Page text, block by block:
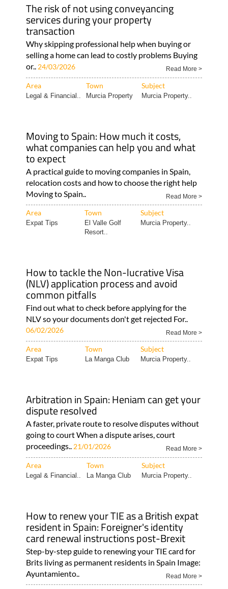
The risk of not using conveyancing
services during your property
transaction
Why skipping professional help when buying or
selling a home can lead to costly problems Buying
or.. 24/03/2026 Read More >
Area Town Subject
Legal & Financial.. Murcia Property Murcia Property..
Moving to Spain: How much it costs,
what companies can help you and what
to expect
A practical guide to moving companies in Spain,
relocation costs and how to choose the right help
Moving to Spain..
Read More >
Area Town Subject
Expat Tips
El Valle Golf
Resort..
Murcia Property..
How to tackle the Non-lucrative Visa
(NLV) application process and avoid
common pitfalls
Find out what to check before applying for the
NLV so your documents don't get rejected For..
06/02/2026 Read More >
Area Town Subject
Expat Tips La Manga Club Murcia Property..
Arbitration in Spain: Heniam can get your
dispute resolved
A faster, private route to resolve disputes without
going to court When a dispute arises, court
proceedings.. 21/01/2026 Read More >
Area Town Subject
Legal & Financial.. La Manga Club Murcia Property..
How to renew your TIE as a British expat
resident in Spain: Foreigner's identity
card renewal instructions post-Brexit
Step-by-step guide to renewing your TIE card for
Brits living as permanent residents in Spain Image:
Ayuntamiento..
Read More >